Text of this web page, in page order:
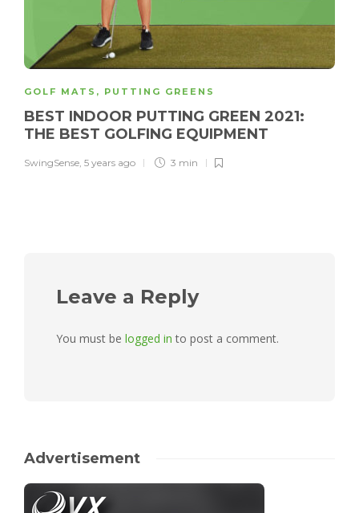
GOLF MATS , PUTTING GREENS
BEST INDOOR PUTTING GREEN 2021:
THE BEST GOLFING EQUIPMENT
SwingSense, 5 years ago 3 min
Leave a Reply
You must be logged in to post a comment.
Advertisement